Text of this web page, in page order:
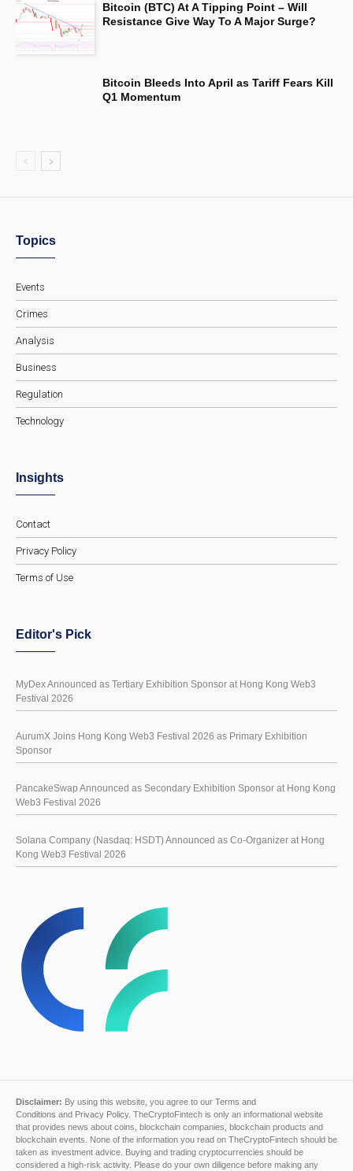
Bitcoin (BTC) At A Tipping Point – Will
Resistance Give Way To A Major Surge?
Bitcoin Bleeds Into April as Tariff Fears Kill
Q1 Momentum
Topics
Events
Crimes
Analysis
Business
Regulation
Technology
Insights
Contact
Privacy Policy
Terms of Use
Editor's Pick
MyDex Announced as Tertiary Exhibition Sponsor at Hong Kong Web3
Festival 2026
AurumX Joins Hong Kong Web3 Festival 2026 as Primary Exhibition
Sponsor
PancakeSwap Announced as Secondary Exhibition Sponsor at Hong Kong
Web3 Festival 2026
Solana Company (Nasdaq: HSDT) Announced as Co-Organizer at Hong
Kong Web3 Festival 2026
Disclaimer: By using this website, you agree to our Terms and
Conditions and Privacy Policy. TheCryptoFintech is only an informational website
that provides news about coins, blockchain companies, blockchain products and
blockchain events. None of the information you read on TheCryptoFintech should be
taken as investment advice. Buying and trading cryptocurrencies should be
considered a high-risk activity. Please do your own diligence before making any